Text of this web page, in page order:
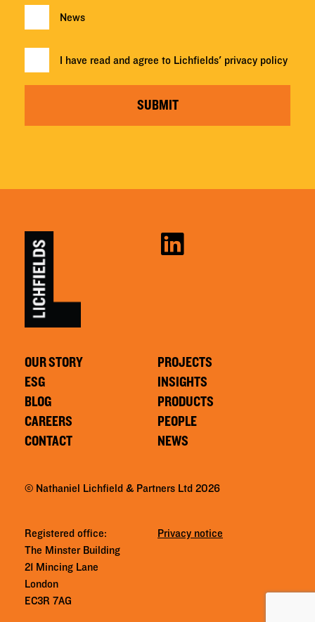
News
I have read and agree to Lichfields' privacy policy
SUBMIT
OUR STORY
ESG
BLOG
CAREERS
CONTACT
PROJECTS
INSIGHTS
PRODUCTS
PEOPLE
NEWS
© Nathaniel Lichfield & Partners Ltd 2026
Registered office:
The Minster Building
21 Mincing Lane
London
EC3R 7AG
Privacy notice